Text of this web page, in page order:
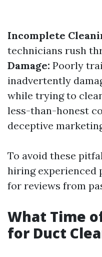
Incomplete
technicians rush
Damage: Poorly
inadvertently
while trying to
less-than-honest
deceptive
To avoid these
hiring experienced
for reviews from
What Time
for Duct